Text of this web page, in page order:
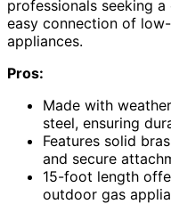
professionals seeking
easy connection of
appliances.
Pros:
Made with
steel, ensuring
Features solid
and secure
15-foot length
outdoor gas